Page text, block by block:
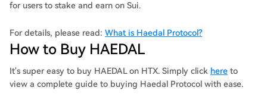
for users to stake and earn on Sui.
For details, please read: What is Haedal Protocol?
How to Buy HAEDAL
It's super easy to buy HAEDAL on HTX. Simply click here to
view a complete guide to buying Haedal Protocol with ease.